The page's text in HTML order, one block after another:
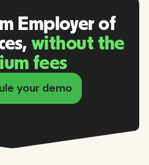
Employer of
without the
fees
your demo